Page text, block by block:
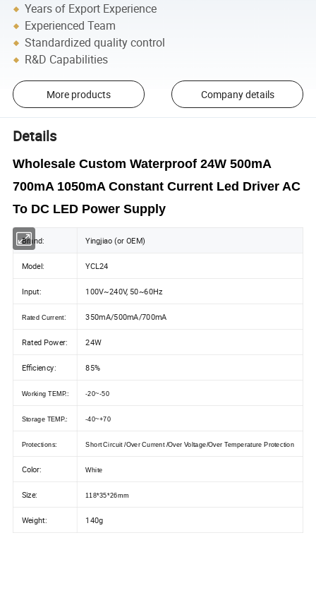
Years of Export Experience
Experienced Team
Standardized quality control
R&D Capabilities
More products Company details
Details
Wholesale Custom Waterproof 24W 500mA
700mA 1050mA Constant Current Led Driver AC
To DC LED Power Supply
Brand: Yingjiao (or OEM)
Model: YCL24
Input: 100V~240V, 50~60Hz
Rated Current: 350mA/500mA/700mA
Rated Power: 24W
Efficiency: 85%
Working TEMP.: -20~-50
Storage TEMP.: -40~+70
Protections: Short Circuit /Over Current /Over Voltage/Over Temperature Protection
Color: White
Size: 118*35*26mm
Weight: 140g